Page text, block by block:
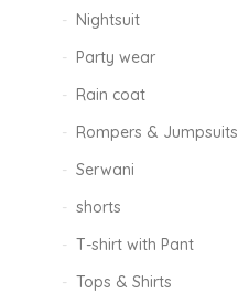
Nightsuit
Party wear
Rain coat
Rompers & Jumpsuits
Serwani
shorts
T-shirt with Pant
Tops & Shirts